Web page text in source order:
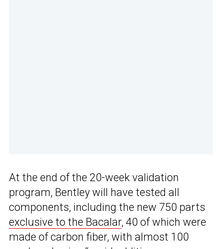
At the end of the 20-week validation
program, Bentley will have tested all
components, including the new 750 parts
exclusive to the Bacalar, 40 of which were
made of carbon fiber, with almost 100